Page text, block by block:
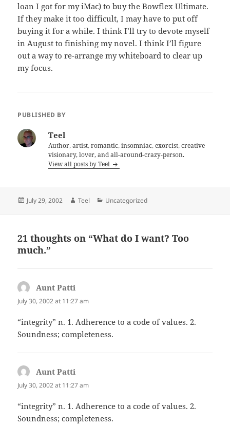
loan I got for my iMac) to buy the Bowflex Ultimate.
If they make it too difficult, I may have to put off
buying it for a while. I think I’ll try to devote myself
in August to finishing my novel. I think I’ll figure
out a way to re-arrange my whiteboard to clear up
my focus.
PUBLISHED BY
Teel
Author, artist, romantic, insomniac, exorcist, creative
visionary, lover, and all-around-crazy-person.
View all posts by Teel
Posted
July 29, 2002 Author
Teel Categories
Uncategorized
21 thoughts on “What do I want? Too
much.”
Aunt Patti
July 30, 2002 at 11:27 am
“integrity” n. 1. Adherence to a code of values. 2.
Soundness; completeness.
Aunt Patti
July 30, 2002 at 11:27 am
“integrity” n. 1. Adherence to a code of values. 2.
Soundness; completeness.